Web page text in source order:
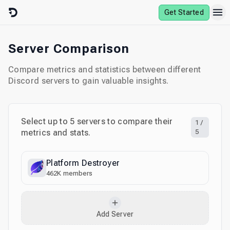
Skip to content
Get Started
Server Comparison
Compare metrics and statistics between different
Discord servers to gain valuable insights.
Select up to 5 servers to compare their
metrics and stats.
1 /
5
Platform Destroyer
462K members
Add Server